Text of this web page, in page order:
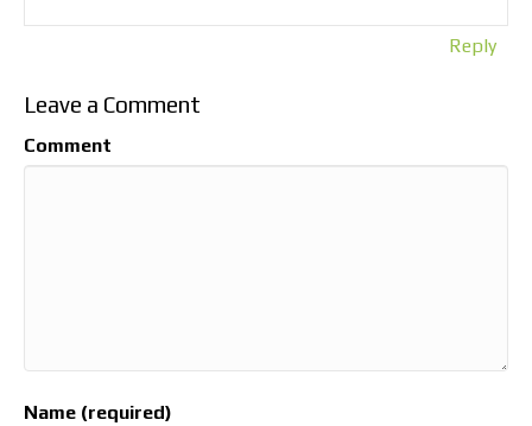
Reply
Leave a Comment
Comment
Name (required)